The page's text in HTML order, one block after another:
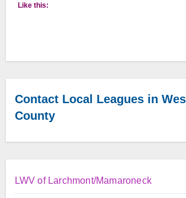
Like this:
Contact Local Leagues in
County
LWV of Larchmont/Mamaroneck